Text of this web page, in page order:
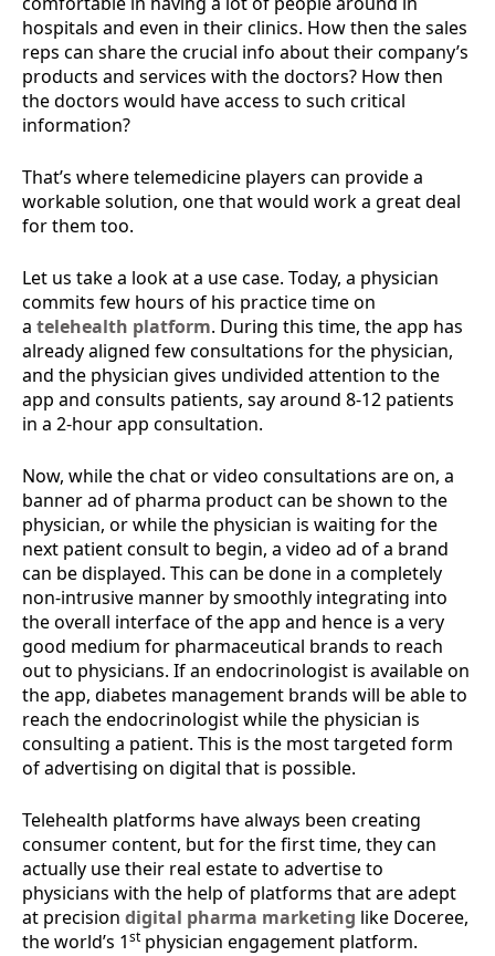
hospitals and even in their clinics. How then the sales
reps can share the crucial info about their company’s
products and services with the doctors? How then
the doctors would have access to such critical
information?
That’s where telemedicine players can provide a
workable solution, one that would work a great deal
for them too.
Let us take a look at a use case. Today, a physician
commits few hours of his practice time on
a telehealth platform. During this time, the app has
already aligned few consultations for the physician,
and the physician gives undivided attention to the
app and consults patients, say around 8-12 patients
in a 2-hour app consultation.
Now, while the chat or video consultations are on, a
banner ad of pharma product can be shown to the
physician, or while the physician is waiting for the
next patient consult to begin, a video ad of a brand
can be displayed. This can be done in a completely
non-intrusive manner by smoothly integrating into
the overall interface of the app and hence is a very
good medium for pharmaceutical brands to reach
out to physicians. If an endocrinologist is available on
the app, diabetes management brands will be able to
reach the endocrinologist while the physician is
consulting a patient. This is the most targeted form
of advertising on digital that is possible.
Telehealth platforms have always been creating
consumer content, but for the first time, they can
actually use their real estate to advertise to
physicians with the help of platforms that are adept
at precision digital pharma marketing like Doceree,
the world’s 1st physician engagement platform.